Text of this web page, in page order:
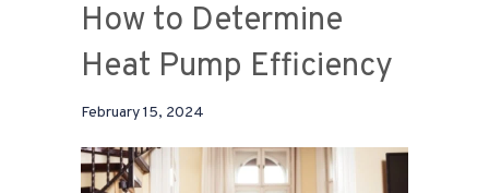
How to Determine
Heat Pump Efficiency
February 15, 2024